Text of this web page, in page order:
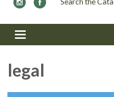
Toggle navigation
legal